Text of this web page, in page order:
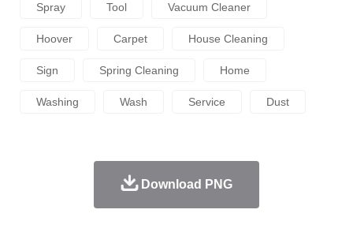
Spray Tool Vacuum Cleaner
Hoover Carpet House Cleaning
Sign Spring Cleaning Home
Washing Wash Service Dust
Download PNG